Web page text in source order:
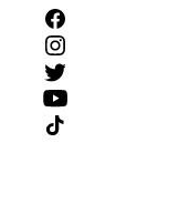
Follow us on TikTok